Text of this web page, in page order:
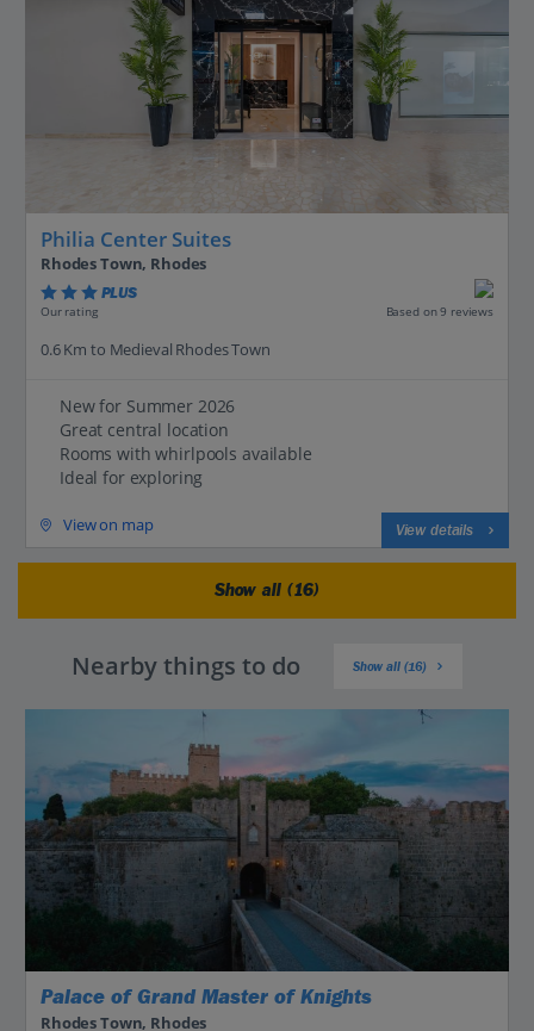
Philia Center Suites
Rhodes Town, Rhodes
PLUS
Our rating Based on 9 reviews
0.6 Km to Medieval Rhodes Town
New for Summer 2026
Great central location
Rooms with whirlpools available
Ideal for exploring
View on map View details
Show all (16)
Nearby things to do Show all (16)
Palace of Grand Master of Knights
Rhodes Town, Rhodes